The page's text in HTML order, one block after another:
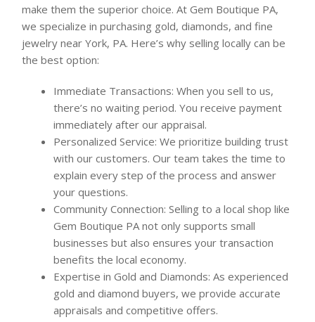
make them the superior choice. At Gem Boutique PA,
we specialize in purchasing gold, diamonds, and fine
jewelry near York, PA. Here’s why selling locally can be
the best option:
Immediate Transactions: When you sell to us,
there’s no waiting period. You receive payment
immediately after our appraisal.
Personalized Service: We prioritize building trust
with our customers. Our team takes the time to
explain every step of the process and answer
your questions.
Community Connection: Selling to a local shop like
Gem Boutique PA not only supports small
businesses but also ensures your transaction
benefits the local economy.
Expertise in Gold and Diamonds: As experienced
gold and diamond buyers, we provide accurate
appraisals and competitive offers.